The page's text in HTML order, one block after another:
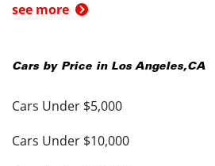
see more
Cars by Price in Los Angeles,CA
Cars Under $5,000
Cars Under $10,000